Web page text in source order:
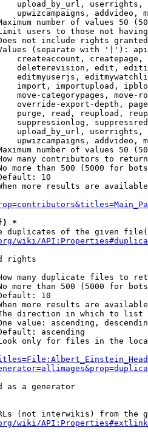
upload_by_url,
upwizcampaigns, addvideo,
number of values 50
users to those not
not include rights
(separate with '|'):
createaccount,
deleterevision, edit,
editmyuserjs,
import, importupload,
move-categorypages, move-
override-export-depth,
purge, read, reupload,
suppressionlog,
upload_by_url,
upwizcampaigns, addvideo,
number of values 50
many contributors to return
more than 500 (5000 for
10
more results are
*
duplicates of the given
wiki/
rights
many duplicate files to
more than 500 (5000 for
10
more results are
direction in which to list
value: ascending,
ascending
only for files in the
as a generator
(not interwikis) from the
wiki/